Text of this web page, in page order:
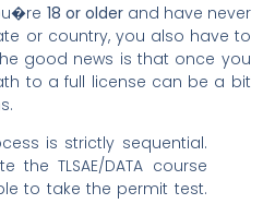
18 or olderand have never
or country, you also have to
good news is that once you
to a full license can be a bit
is strictly sequential.
the TLSAE/DATA course
to take the permit test.